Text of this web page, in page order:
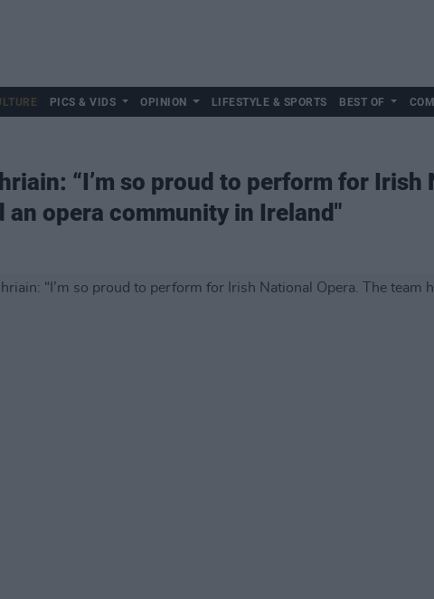
PICS & VIDS OPINION LIFESTYLE & SPORTS BEST OF
“I’m so proud to perform for Irish
an opera community in Ireland"